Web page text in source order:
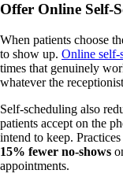
Offer Online Self-
When patients choose
to show up. Online self-
times that genuinely
whatever the
Self-scheduling also
patients accept on the
intend to keep.
15% fewer no-shows
appointments.